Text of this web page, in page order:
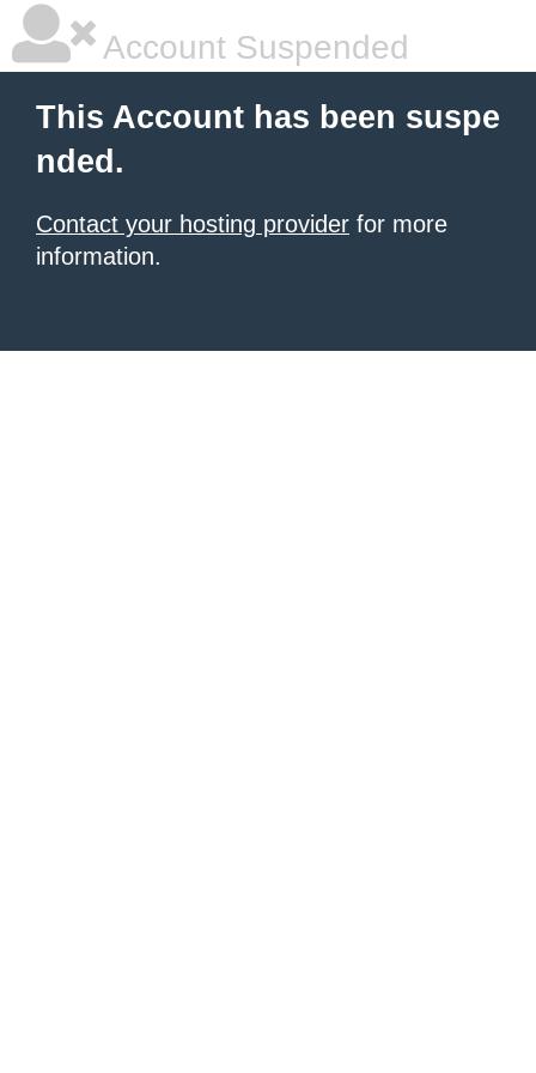
Account Suspended
This Account has been suspe
nded.
Contact your hosting provider for more
information.